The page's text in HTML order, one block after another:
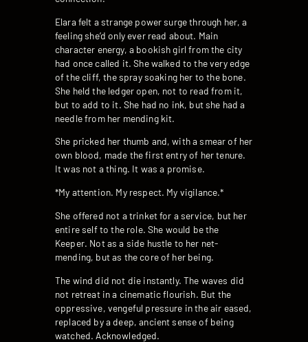
Elara felt a strange power surge through her, a
feeling she’d only ever read about. Main
character energy, a bookish girl from the city
had once called it. She walked to the very edge
of the cliff, the spray soaking her to the bone.
She held the ledger open, not to read from it,
but to add to it. She had no ink, but she had a
needle from her mending kit.
She pricked her thumb and, with a smear of her
own blood, made the first entry of her tenure.
It was not a thing. It was a promise.
*My attention. My respect. My vigilance.*
She offered not a trinket for a service, but her
entire self to the role. She would be the
Keeper. Not as a side hustle to her net-
mending, but as the core of her being.
The wind did not die instantly. The waves did
not retreat in a cinematic flourish. But the
oppressive, vengeful pressure in the air eased,
replaced by a deep, ancient sense of being
watched. Acknowledged.